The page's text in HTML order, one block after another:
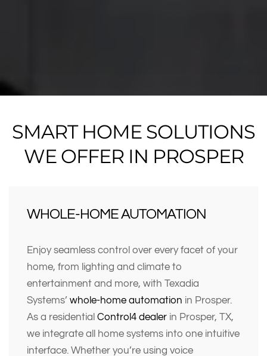
SMART HOME SOLUTIONS
WE OFFER IN PROSPER
WHOLE-HOME AUTOMATION
Enjoy seamless control over every facet of your
home, from lighting and climate to
entertainment and more, with Texadia
Systems’ whole-home automation in Prosper.
As a residential Control4 dealer in Prosper, TX,
we integrate all home systems into one intuitive
interface. Whether you’re using voice